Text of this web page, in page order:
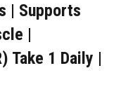
| Supports
|
Take 1 Daily |